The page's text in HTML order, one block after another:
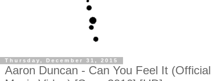
Thursday, December 31, 2015
Aaron Duncan - Can You Feel It (Official